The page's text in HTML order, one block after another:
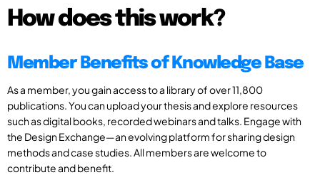
How does this work?
Member Benefits of Knowledge Base
As a member, you gain access to a library of over 11,800
publications. You can upload your thesis and explore resources
such as digital books, recorded webinars and talks. Engage with
the Design Exchange—an evolving platform for sharing design
methods and case studies. All members are welcome to
contribute and benefit.